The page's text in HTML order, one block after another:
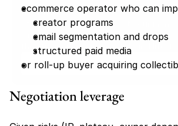
ecommerce operator who can
creator programs
email segmentation and drops
structured paid media
or roll-up buyer acquiring
Negotiation leverage
minutes
Stop guessing where to put your
will instantly match you with a proven
that fits your goals, capital, and
Take the Quiz